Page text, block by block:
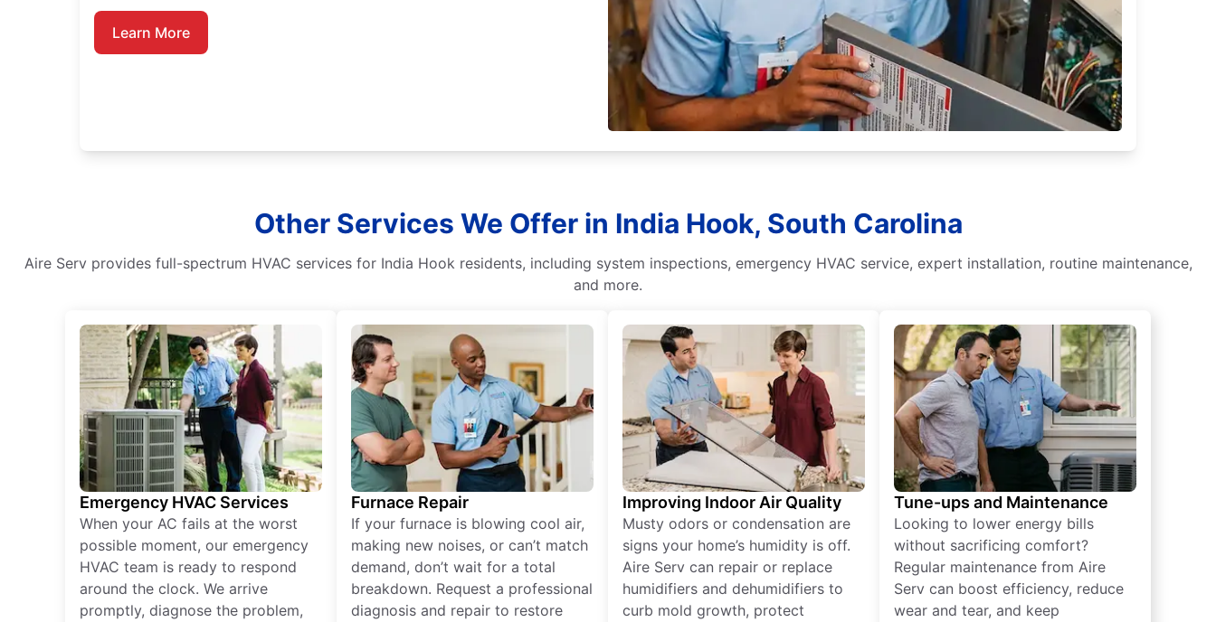
Learn More
Other Services We Offer in India Hook, South Carolina
Aire Serv provides full-spectrum HVAC services for India Hook residents, including system inspections, emergency HVAC service, expert installation, routine maintenance,
and more.
Emergency HVAC Services
When your AC fails at the worst
possible moment, our emergency
HVAC team is ready to respond
around the clock. We arrive
promptly, diagnose the problem,
Furnace Repair
If your furnace is blowing cool air,
making new noises, or can’t match
demand, don’t wait for a total
breakdown. Request a professional
diagnosis and repair to restore
Improving Indoor Air Quality
Musty odors or condensation are
signs your home’s humidity is off.
Aire Serv can repair or replace
humidifiers and dehumidifiers to
curb mold growth, protect
Tune-ups and Maintenance
Looking to lower energy bills
without sacrificing comfort?
Regular maintenance from Aire
Serv can boost efficiency, reduce
wear and tear, and keep